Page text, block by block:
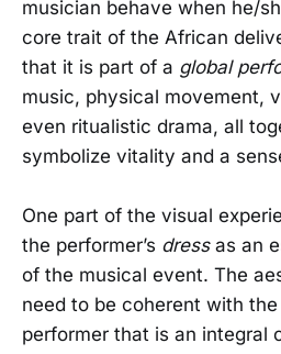
musician behave when he/
core trait of the African
that it is part of a global
music, physical movement,
even ritualistic drama, all
symbolize vitality and a
One part of the visual
the performer’s dressas an
of the musical event. The
need to be coherent with
performer that is an integral